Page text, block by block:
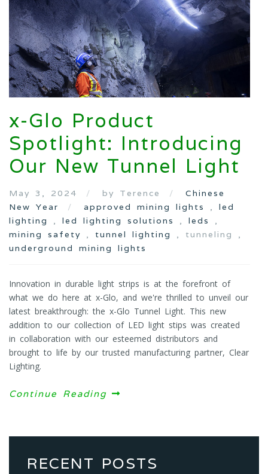
x-Glo Product
Spotlight: Introducing
Our New Tunnel Light
May 3, 2024 by Terence
Chinese
New Year
approved mining lights , led
lighting
, led lighting solutions , leds
,
mining safety , tunnel lighting
, tunneling ,
underground mining lights
Innovation in durable light strips is at the forefront of
what we do here at x-Glo, and we're thrilled to unveil our
latest breakthrough: the x-Glo Tunnel Light. This new
addition to our collection of LED light stips was created
in collaboration with our esteemed distributors and
brought to life by our trusted manufacturing partner, Clear
Lighting.
Continue Reading
RECENT POSTS